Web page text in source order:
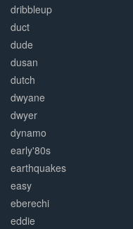
dribbleup
duct
dude
dusan
dutch
dwyane
dwyer
dynamo
early'80s
earthquakes
easy
eberechi
eddie